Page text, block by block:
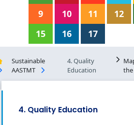
9
10 11 12
15
16 17
Sustainable
AASTMT
4. Quality
Education
the
4. Quality Education